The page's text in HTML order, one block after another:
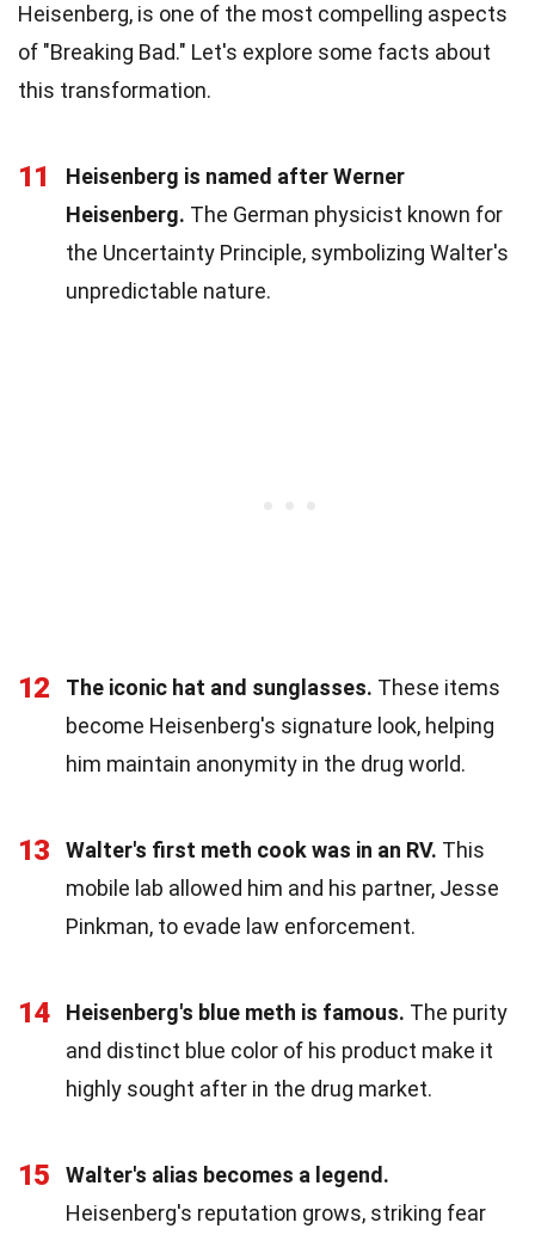
Heisenberg, is one of the most compelling aspects
of "Breaking Bad." Let's explore some facts about
this transformation.
11
Heisenberg is named after Werner
Heisenberg. The German physicist known for
the Uncertainty Principle, symbolizing Walter's
unpredictable nature.
12 The iconic hat and sunglasses. These items
become Heisenberg's signature look, helping
him maintain anonymity in the drug world.
13 Walter's first meth cook was in an RV. This
mobile lab allowed him and his partner, Jesse
Pinkman, to evade law enforcement.
14 Heisenberg's blue meth is famous. The purity
and distinct blue color of his product make it
highly sought after in the drug market.
15
Walter's alias becomes a legend.
Heisenberg's reputation grows, striking fear